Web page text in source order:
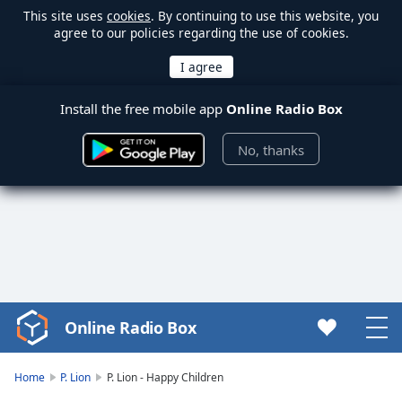
This site uses cookies. By continuing to use this website, you
agree to our policies regarding the use of cookies.
Install the free mobile app Online Radio Box
No, thanks
Video
Player
Online Radio Box
Home P. Lion P. Lion - Happy Children